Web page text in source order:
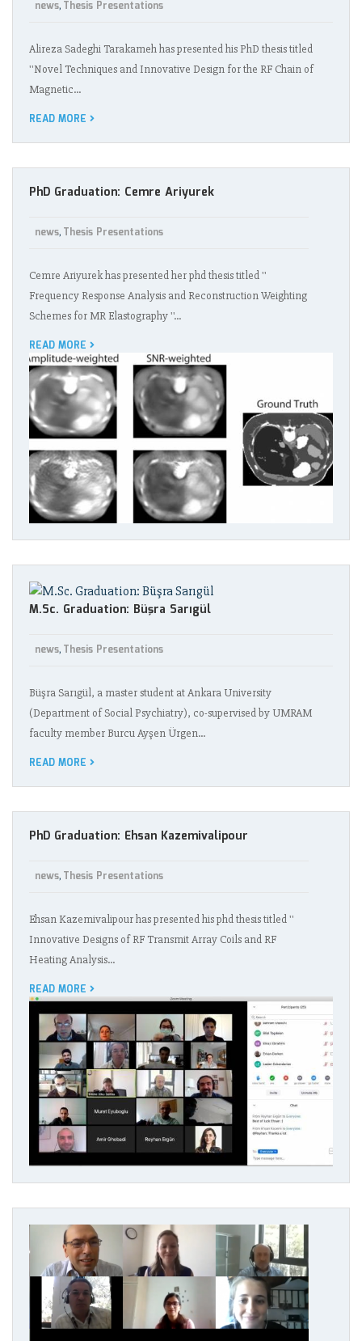
news, Thesis Presentations
Alireza Sadeghi Tarakameh has presented his PhD thesis titled
''Novel Techniques and Innovative Design for the RF Chain of
Magnetic…
READ MORE
PhD Graduation: Cemre Ariyurek
news, Thesis Presentations
Cemre Ariyurek has presented her phd thesis titled ''
Frequency Response Analysis and Reconstruction Weighting
Schemes for MR Elastography ''…
READ MORE
M.Sc. Graduation: Büşra Sarıgül
news, Thesis Presentations
Büşra Sarıgül, a master student at Ankara University
(Department of Social Psychiatry), co-supervised by UMRAM
faculty member Burcu Ayşen Ürgen…
READ MORE
PhD Graduation: Ehsan Kazemivalipour
news, Thesis Presentations
Ehsan Kazemivalipour has presented his phd thesis titled ''
Innovative Designs of RF Transmit Array Coils and RF
Heating Analysis…
READ MORE